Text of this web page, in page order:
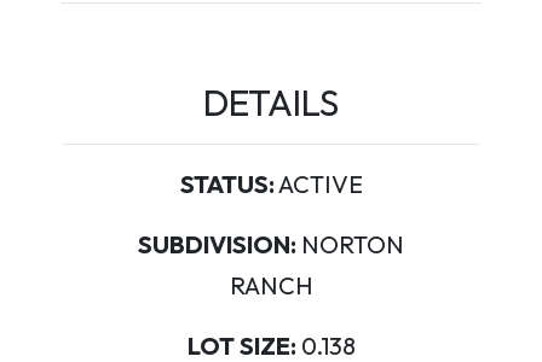
DETAILS
STATUS:ACTIVE
SUBDIVISION: NORTON
RANCH
LOT SIZE: 0.138